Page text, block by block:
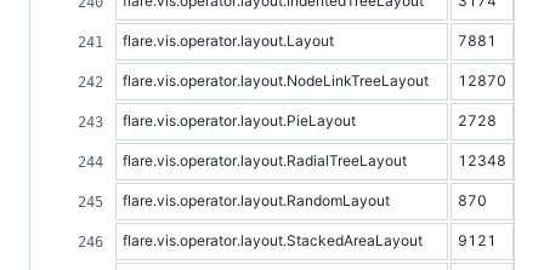
flare.vis.operator.layout.Layout 7881
flare.vis.operator.layout.NodeLinkTreeLayout 12870
flare.vis.operator.layout.PieLayout 2728
flare.vis.operator.layout.RadialTreeLayout 12348
flare.vis.operator.layout.RandomLayout 870
flare.vis.operator.layout.StackedAreaLayout 9121